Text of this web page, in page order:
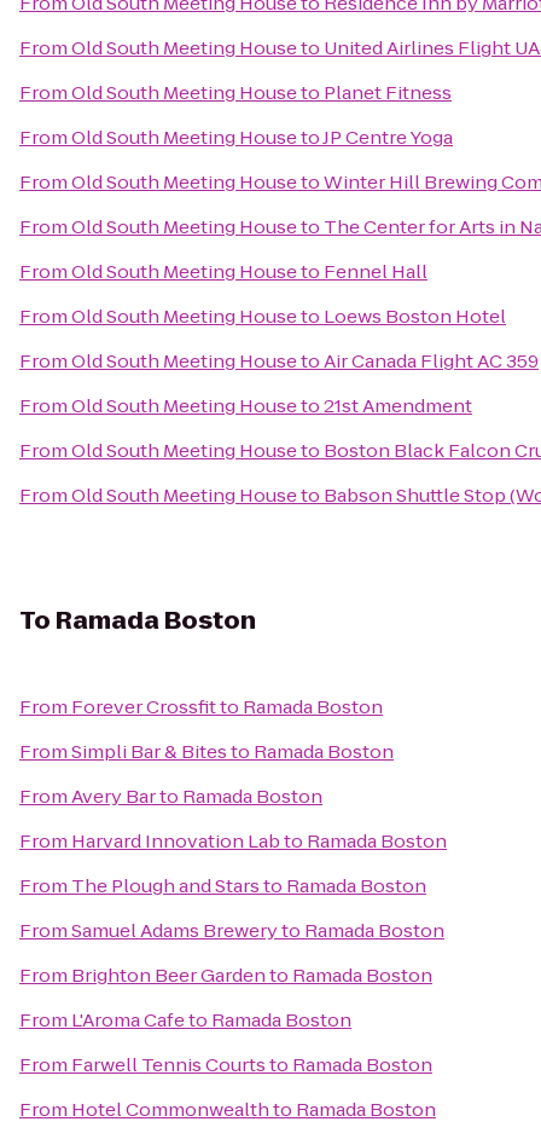
FromOld South Meeting Houseto United Airlines Flight
FromOld South Meeting Houseto Planet Fitness
FromOld South Meeting HousetoJP Centre Yoga
FromOld South Meeting HousetoWinter Hill Brewing
FromOld South Meeting Houseto The Center for Arts in
FromOld South Meeting Houseto Fennel Hall
FromOld South Meeting Houseto Loews Boston Hotel
FromOld South Meeting HousetoAir Canada Flight AC 359
FromOld South Meeting Houseto21st Amendment
FromOld South Meeting Houseto Boston Black Falcon
FromOld South Meeting Houseto Babson Shuttle Stop
To Ramada Boston
From Forever Crossfitto Ramada Boston
FromSimpli Bar & Bitesto Ramada Boston
FromAvery Barto Ramada Boston
From Harvard Innovation Labto Ramada Boston
From The Plough and Starsto Ramada Boston
FromSamuel Adams Breweryto Ramada Boston
From Brighton Beer Gardento Ramada Boston
From L'Aroma Cafeto Ramada Boston
From Farwell Tennis Courtsto Ramada Boston
From Hotel Commonwealthto Ramada Boston